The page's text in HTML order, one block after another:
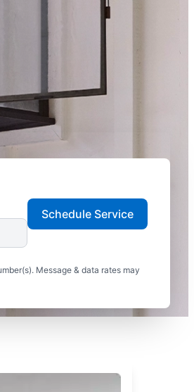
Message & data rates may
Schedule Service